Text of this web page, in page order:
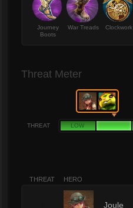
Journey
Boots
War Treads Clockwork
Threat Meter
THREAT LOW
THREAT HERO
Joule